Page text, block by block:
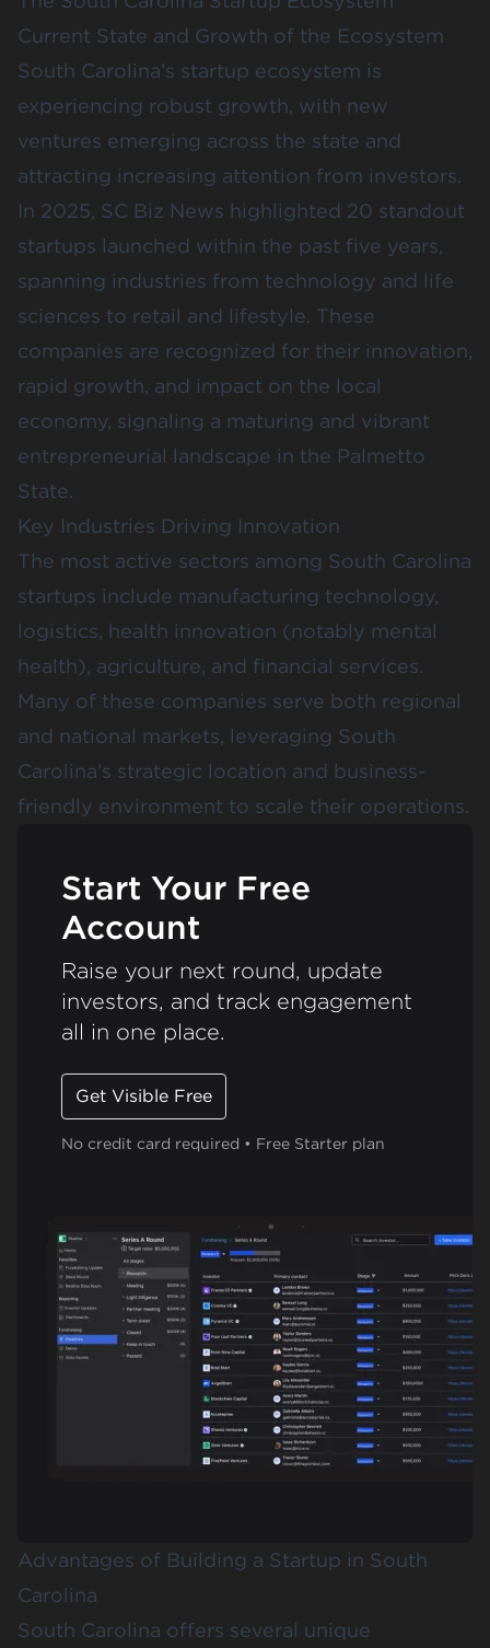
Current State and Growth of the Ecosystem
South Carolina’s startup ecosystem is
experiencing robust growth, with new
ventures emerging across the state and
attracting increasing attention from investors.
In 2025, SC Biz News highlighted 20 standout
startups launched within the past five years,
spanning industries from technology and life
sciences to retail and lifestyle. These
companies are recognized for their innovation,
rapid growth, and impact on the local
economy, signaling a maturing and vibrant
entrepreneurial landscape in the Palmetto
State.
Key Industries Driving Innovation
The most active sectors among South Carolina
startups include manufacturing technology,
logistics, health innovation (notably mental
health), agriculture, and financial services.
Many of these companies serve both regional
and national markets, leveraging South
Carolina’s strategic location and business-
friendly environment to scale their operations.
Start Your Free
Account
Raise your next round, update
investors, and track engagement
all in one place.
Get Visible Free
No credit card required • Free Starter plan
Advantages of Building a Startup in South
Carolina
South Carolina offers several unique